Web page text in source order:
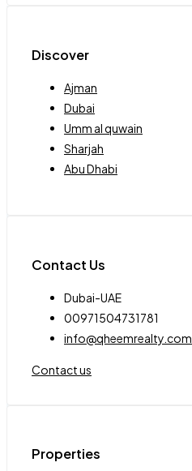
Discover
Ajman
Dubai
Umm al quwain
Sharjah
Abu Dhabi
Contact Us
Dubai-UAE
00971504731781
info@qheemrealty.com
Contact us
Properties